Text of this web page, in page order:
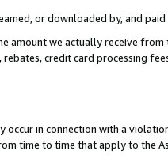
or downloaded by, and
amount we actually receive
credit card processing
in connection with a
time to time that apply to the